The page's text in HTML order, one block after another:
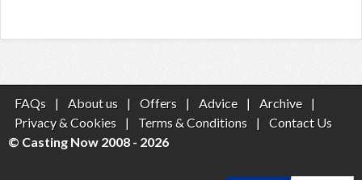
FAQs | About us | Offers | Advice | Archive
|
Privacy & Cookies
| Terms & Conditions |
Contact Us
© Casting Now 2008 - 2026